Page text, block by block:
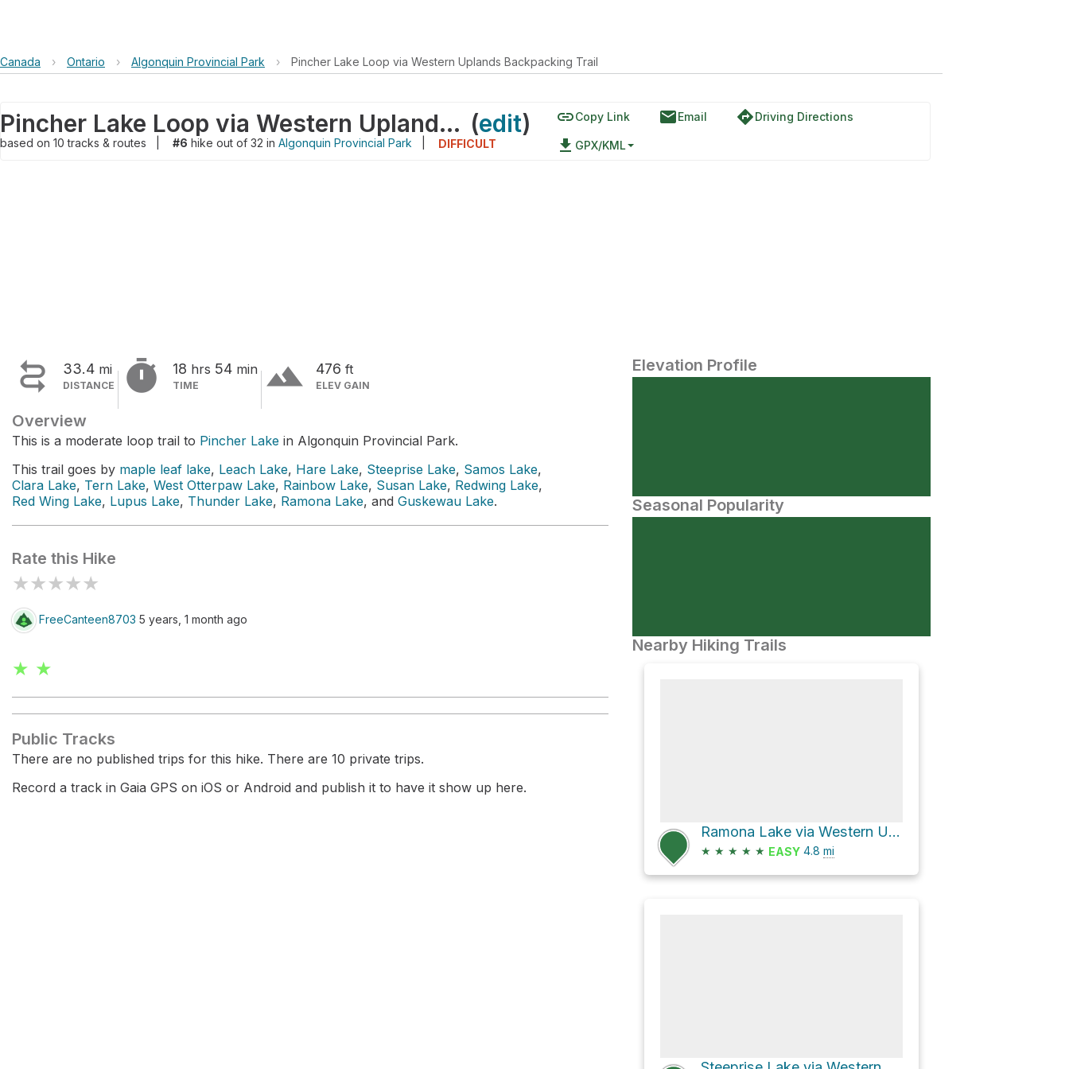
Canada › Ontario › Algonquin Provincial Park › Pincher Lake Loop via Western Uplands Backpacking Trail
Pincher Lake Loop via Western Uplands Backpacking Trail (edit)
based on 10tracks & routes #6 hike out of 32 in Algonquin Provincial Park DIFFICULT
linkCopy Link emailEmail directionsDriving Directions
file_download GPX/KML
 33.4 mi
DISTANCE  18 hrs 54 min
TIME terrain 476 ft
ELEV GAIN
Overview
This is a moderate loop trail to Pincher Lake in Algonquin Provincial Park.
This trail goes by maple leaf lake, Leach Lake, Hare Lake, Steeprise Lake, Samos Lake,
Clara Lake, Tern Lake, West Otterpaw Lake, Rainbow Lake, Susan Lake, Redwing Lake,
Red Wing Lake, Lupus Lake, Thunder Lake, Ramona Lake, and Guskewau Lake.
Rate this Hike
★★★★★
FreeCanteen8703 5 years, 1 month ago
★ ★
Public Tracks
There are no published trips for this hike. There are 10 private trips.
Record a track in Gaia GPS on iOS or Android and publish it to have it show up here.
Elevation Profile
Seasonal Popularity
Nearby Hiking Trails
Ramona Lake via Western Uplands Backpacking Trail
★ ★ ★ ★ ★ EASY 4.8 mi